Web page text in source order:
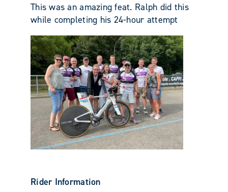
This was an amazing feat. Ralph did this
while completing his 24-hour attempt
Rider Information